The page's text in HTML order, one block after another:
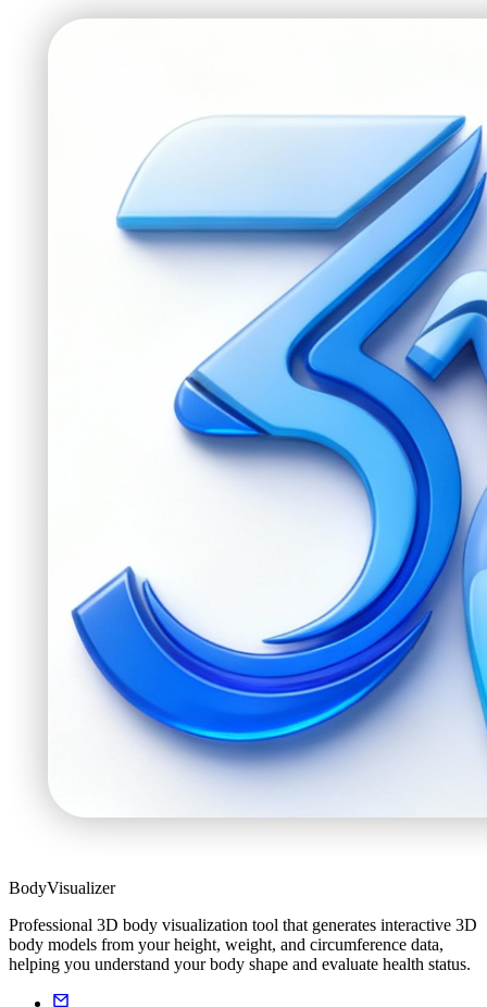
BodyVisualizer
Professional 3D body visualization tool that generates interactive 3D
body models from your height, weight, and circumference data,
helping you understand your body shape and evaluate health status.